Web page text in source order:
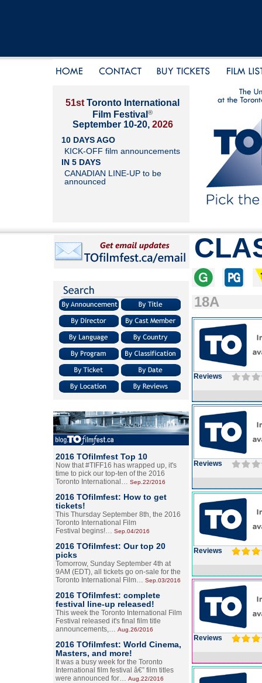
51st Toronto International
Film Festival ®
September 10-20, 2026
10 DAYS AGO
KICK-OFF film announcements
IN 5 DAYS
CANADIAN LINE-UP to be
announced
2016 TOfilmfest Top 10
Now that #TIFF16 has wrapped up, it's
time to pick our top-ten of the 2016
Toronto International… Sep.22/2016
2016 TOfilmfest: How to get
tickets!
This Thursday September 8th, the 2016
Toronto International Film
Festival begins!… Sep.04/2016
2016 TOfilmfest: Our top 20
picks
Tomorrow, Sunday September 4th at
9AM (EDT), all tickets go on-sale for the
Toronto International Film… Sep.03/2016
2016 TOfilmfest: complete
festival line-up released!
This week the Toronto International Film
Festival released it's final film title
announcements,… Aug.26/2016
2016 TOfilmfest: World Cinema,
Masters, and more!
It was a busy week for the Toronto
International film festival â€” film titles
were announced for… Aug.22/2016
18A
Reviews
Reviews
Reviews
Reviews